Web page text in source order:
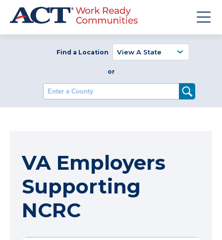
Find a Location
or
Enter a County
VA Employers
Supporting
NCRC